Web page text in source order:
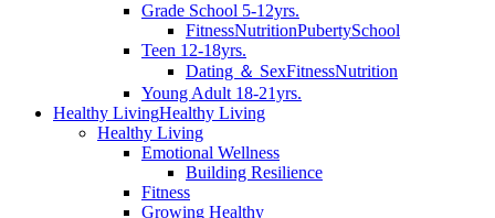
Grade School 5-12yrs.
FitnessNutritionPubertySchool
Teen 12-18yrs.
Dating ＆ SexFitnessNutrition
Young Adult 18-21yrs.
Healthy LivingHealthy Living
Healthy Living
Emotional Wellness
Building Resilience
Fitness
Growing Healthy